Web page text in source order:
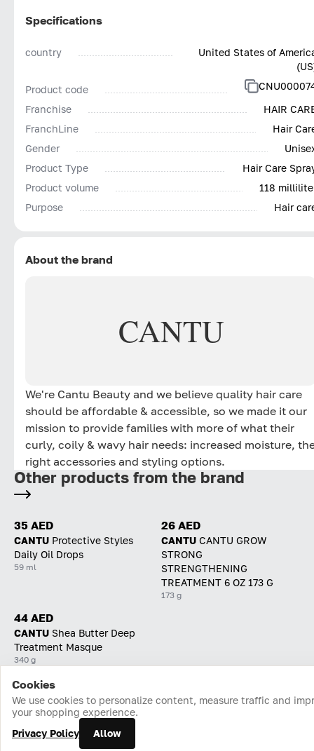
Specifications
country
United States of
Product code
Franchise
HAIR
FranchLine
Hair
Gender
Product Type
Hair Care
Product volume
118
Purpose
Hair
About the brand
CANTU
We're Cantu Beauty and we believe quality hair care
should be affordable & accessible, so we made it our
mission to provide families with more of what their
curly, coily & wavy hair needs: increased moisture,
right accessories and styling options.
Other products from the brand
35 AED
CANTU Protective Styles
Daily Oil Drops
59 ml
26 AED
CANTU CANTU GROW
STRONG
STRENGTHENING
TREATMENT 6 OZ 173 G
173 g
44 AED
CANTU Shea Butter Deep
Treatment Masque
340 g
Home Catalog Cart Favorites Login
Cookies
We use cookies to personalize content, measure traffic and
your shopping experience.
Privacy Policy
Allow